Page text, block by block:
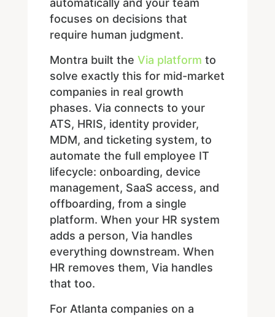
focuses on decisions that
require human judgment.
Montra built the Via platform to
solve exactly this for mid-market
companies in real growth
phases. Via connects to your
ATS, HRIS, identity provider,
MDM, and ticketing system, to
automate the full employee IT
lifecycle: onboarding, device
management, SaaS access, and
offboarding, from a single
platform. When your HR system
adds a person, Via handles
everything downstream. When
HR removes them, Via handles
that too.
For Atlanta companies on a